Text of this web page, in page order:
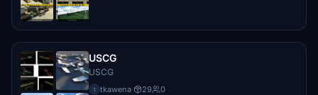
USCG
USCG
t tkawena· 29 0